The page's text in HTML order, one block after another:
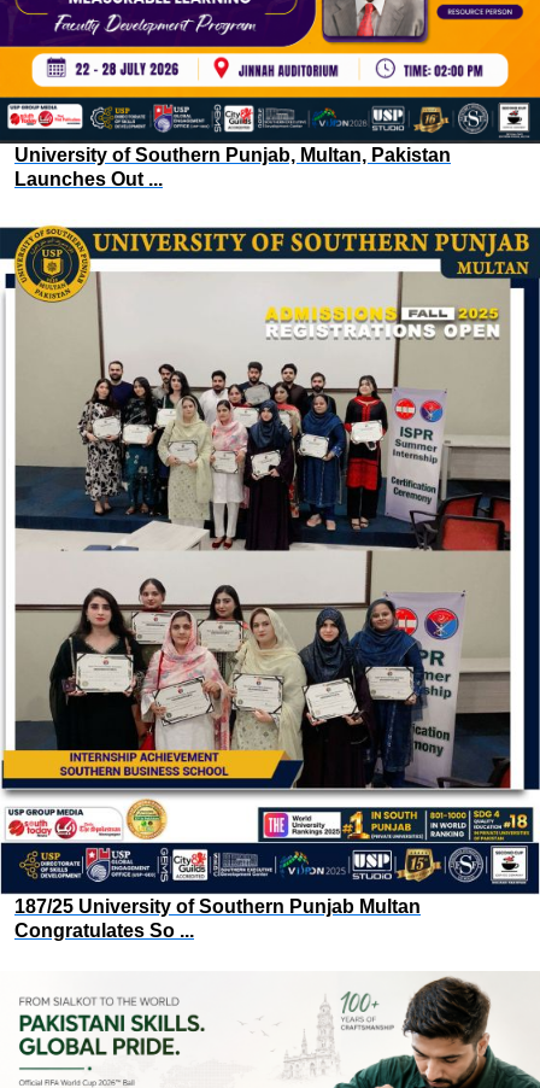
University of Southern Punjab, Multan, Pakistan
Launches Out ...
187/25 University of Southern Punjab Multan
Congratulates So ...